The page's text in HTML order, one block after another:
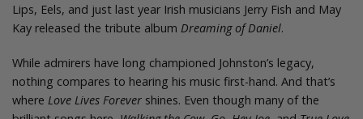
Lips, Eels, and just last year Irish musicians Jerry Fish and May
Kay released the tribute album Dreaming of Daniel.
While admirers have long championed Johnston’s legacy,
nothing compares to hearing his music first-hand. And that’s
where Love Lives Forever shines. Even though many of the